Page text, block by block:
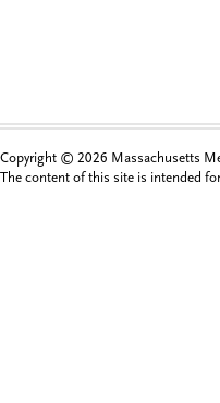
Copyright © 2026 Massachusetts
The content of this site is intended